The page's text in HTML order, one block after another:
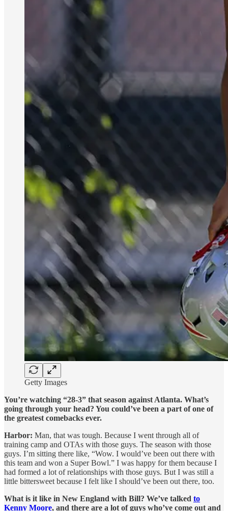
Getty Images
You’re watching “28-3” that season against Atlanta. What’s
going through your head? You could’ve been a part of one of
the greatest comebacks ever.
Harbor: Man, that was tough. Because I went through all of
training camp and OTAs with those guys. The season with those
guys. I’m sitting there like, “Wow. I would’ve been out there with
this team and won a Super Bowl.” I was happy for them because I
had formed a lot of relationships with those guys. But I was still a
little bittersweet because I felt like I should’ve been out there, too.
What is it like in New England with Bill? We’ve talked to
Kenny Moore, and there are a lot of guys who’ve come out and